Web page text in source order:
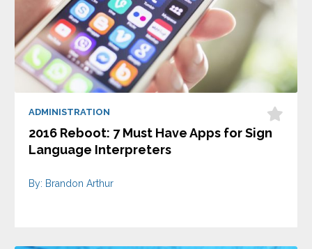
ADMINISTRATION
2016 Reboot: 7 Must Have Apps for Sign
Language Interpreters
By: Brandon Arthur